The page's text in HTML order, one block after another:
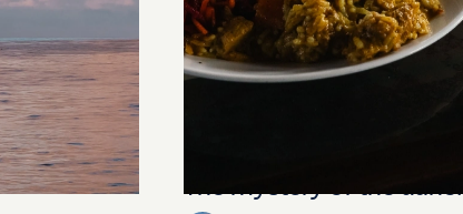
The mystery of the